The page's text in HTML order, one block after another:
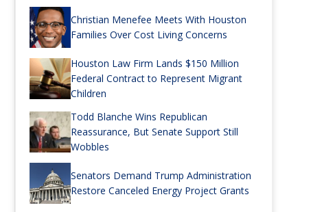
Christian Menefee Meets With Houston
Families Over Cost Living Concerns
Houston Law Firm Lands $150 Million
Federal Contract to Represent Migrant
Children
Todd Blanche Wins Republican
Reassurance, But Senate Support Still
Wobbles
Senators Demand Trump Administration
Restore Canceled Energy Project Grants